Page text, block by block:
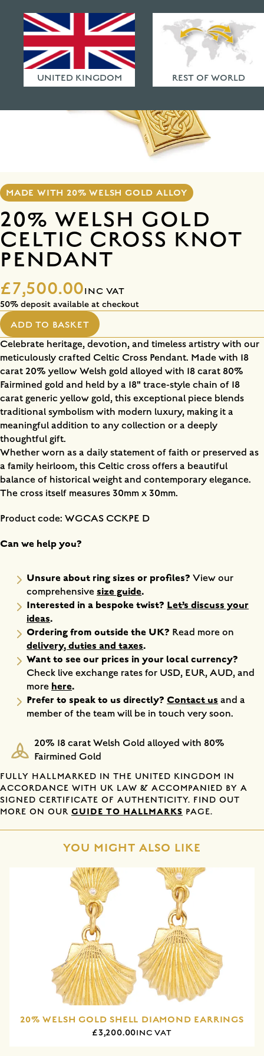
HAMMERED FINISHES
ETHICAL POLICY
FAQ
UNITED KINGDOM REST OF WORLD
MADE WITH 20% WELSH GOLD ALLOY
20% WELSH GOLD
CELTIC CROSS KNOT
PENDANT
£7,500.00INC VAT
50% deposit available at checkout
ADD TO BASKET
Celebrate heritage, devotion, and timeless artistry with our
meticulously crafted Celtic Cross Pendant. Made with 18
carat 20% yellow Welsh gold alloyed with 18 carat 80%
Fairmined gold and held by a 18" trace-style chain of 18
carat generic yellow gold, this exceptional piece blends
traditional symbolism with modern luxury, making it a
meaningful addition to any collection or a deeply
thoughtful gift.
Whether worn as a daily statement of faith or preserved as
a family heirloom, this Celtic cross offers a beautiful
balance of historical weight and contemporary elegance.
The cross itself measures 30mm x 30mm.
Product code: WGCAS CCKPE D
Can we help you?
Unsure about ring sizes or profiles?View our
comprehensivesize guide.
Interested in a bespoke twist? Let’s discuss your
ideas.
Ordering from outside the UK? Read more on
delivery, duties and taxes.
Want to see our prices in your local currency?
Check live exchange rates for USD, EUR, AUD, and
more here.
Prefer to speak to us directly? Contact us and a
member of the team will be in touch very soon.
20% 18 carat Welsh Gold alloyed with 80%
Fairmined Gold
FULLY HALLMARKED IN THE UNITED KINGDOM IN
ACCORDANCE WITH UK LAW & ACCOMPANIED BY A
SIGNED CERTIFICATE OF AUTHENTICITY. FIND OUT
MORE ON OUR GUIDE TO HALLMARKS PAGE.
YOU MIGHT ALSO LIKE
20% WELSH GOLD SHELL DIAMOND EARRINGS
£3,200.00INC VAT